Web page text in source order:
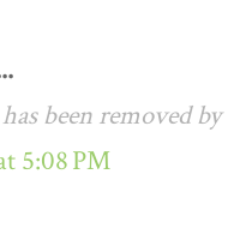
been removed
5:08 PM